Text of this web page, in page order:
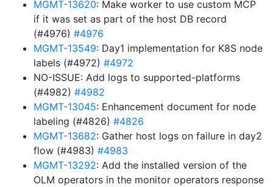
MGMT-13620: Make worker to use custom MCP
if it was set as part of the host DB record
(#4976) #4976
MGMT-13549: Day1 implementation for K8S node
labels (#4972) #4972
NO-ISSUE: Add logs to supported-platforms
(#4982) #4982
MGMT-13045: Enhancement document for node
labeling (#4826) #4826
MGMT-13682: Gather host logs on failure in day2
flow (#4983) #4983
MGMT-13292: Add the installed version of the
OLM operators in the monitor operators response